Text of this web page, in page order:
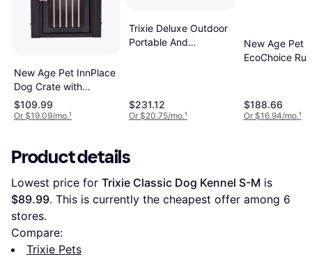
New Age Pet InnPlace
Dog Crate with
Stainless Steel
Spindles S
$109.99
Or $19.09/mo.¹
Trixie Deluxe Outdoor
Portable And
$231.12
Or $20.75/mo.¹
New Age Pet
EcoChoice
$188.66
Or $16.94/mo.¹
Product details
Lowest price for Trixie Classic Dog Kennel S-M
$89.99. This is currently the cheapest offer among 6
stores.
Compare:
Trixie Pets